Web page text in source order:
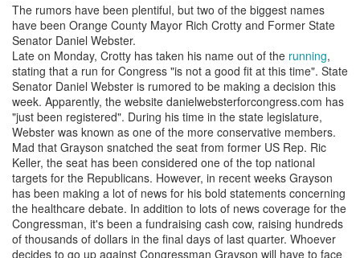
The rumors have been plentiful, but two of the biggest names
have been Orange County Mayor Rich Crotty and Former State
Senator Daniel Webster.
Late on Monday, Crotty has taken his name out of the running,
stating that a run for Congress "is not a good fit at this time". State
Senator Daniel Webster is rumored to be making a decision this
week. Apparently, the website danielwebsterforcongress.com has
"just been registered". During his time in the state legislature,
Webster was known as one of the more conservative members.
Mad that Grayson snatched the seat from former US Rep. Ric
Keller, the seat has been considered one of the top national
targets for the Republicans. However, in recent weeks Grayson
has been making a lot of news for his bold statements concerning
the healthcare debate. In addition to lots of news coverage for the
Congressman, it's been a fundraising cash cow, raising hundreds
of thousands of dollars in the final days of last quarter. Whoever
decides to go up against Congressman Grayson will have to face